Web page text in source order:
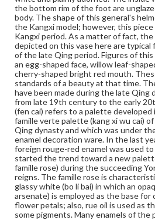
method, flower petals in rouge
colors began to appear as the
also grew increasingly complex,
wares with a red or green phoenix
background (feng wei wen), which
late Qianlong and early Jiaqing
decorative technique used many
it method of mixing pigments was
acquired the name 'foreign colors'
Qianlong reign. * The Eight
the wheel, the conch, the canopy,
flower, the vase, the fish, and the
of these is replaced by the
the emblems is combined with a
design. They were introduced
art in the Yuan dynasty and were
elements during the Ming and
were impressed on Yuan
and Longqun celadons, and also
wares of the Yongle reign. From
they were painted in an
(wu cai) palette, in the contasting
technique and in yellow
the bottom rim of the foot are
body. The shape of this general's
the Kangxi model; however, this
Kangxi period. As a matter of fact,
depicted on this vase here are
of the late Qing period. Figures of
an egg-shaped face, willow leaf-
cherry-shaped bright red mouth.
standards of a beauty at that time.
have been made during the late Qing
from late 19th century to the early
(fen cai) refers to a palette developed
famille verte palette (kang xi wu cai)
Qing dynasty and which was under
enamel decoration ware. In the last
foreign rouge-red enamel was used
started the trend toward a new
famille rose) during the succeeding
reigns. The famille rose is
glassy white (bo li bai) in which an
arsenate) is employed as the base for
flower petals; also, rue oil is used as
some pigments. Many enamels of